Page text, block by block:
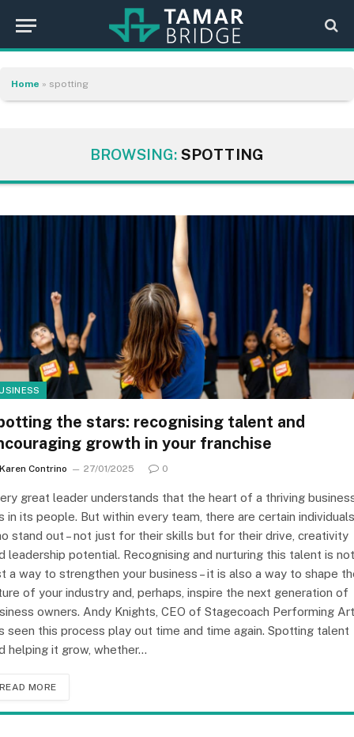
Home » spotting
BROWSING: SPOTTING
the stars: recognising talent and
growth in your franchise
Karen Contrino 27/01/2025 0
great leader understands that the heart of a thriving
in its people. But within every team, there are certain individuals
stand out – not just for their skills but for their drive, creativity
leadership potential. Recognising and nurturing this talent is not
a way to strengthen your business – it is also a way to shape
of your industry and, perhaps, inspire the next generation of
owners. Andy Knights, CEO of Stagecoach Performing
seen this process play out time and time again. Spotting talent
helping it grow, whether…
READ MORE